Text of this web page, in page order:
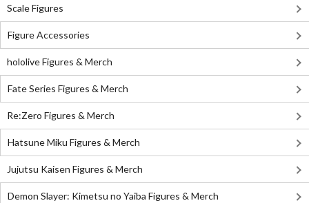
Scale Figures
Figure Accessories
hololive Figures & Merch
Fate Series Figures & Merch
Re:Zero Figures & Merch
Hatsune Miku Figures & Merch
Jujutsu Kaisen Figures & Merch
Demon Slayer: Kimetsu no Yaiba Figures & Merch